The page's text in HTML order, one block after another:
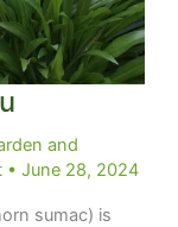
and
• June 28, 2024
sumac) is